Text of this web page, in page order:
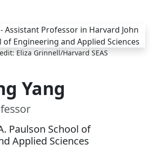
Eliza Grinnell/Harvard SEAS
Yang
Paulson School of
Applied Sciences